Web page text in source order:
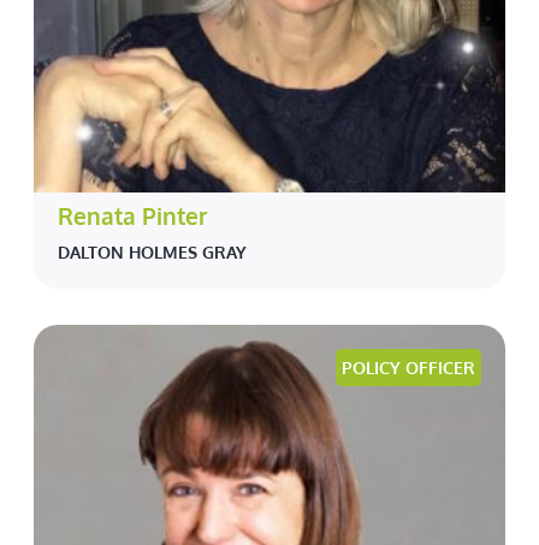
Renata Pinter
DALTON HOLMES GRAY
POLICY OFFICER